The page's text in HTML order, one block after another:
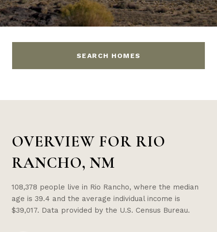
SEARCH HOMES
OVERVIEW FOR RIO
RANCHO, NM
108,378 people live in Rio Rancho, where the median
age is 39.4 and the average individual income is
$39,017. Data provided by the U.S. Census Bureau.